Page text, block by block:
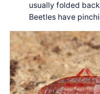
usually folded
Beetles have